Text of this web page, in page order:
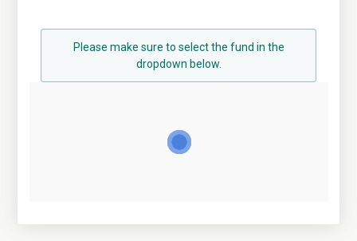
Please make sure to select the fund in the
dropdown below.